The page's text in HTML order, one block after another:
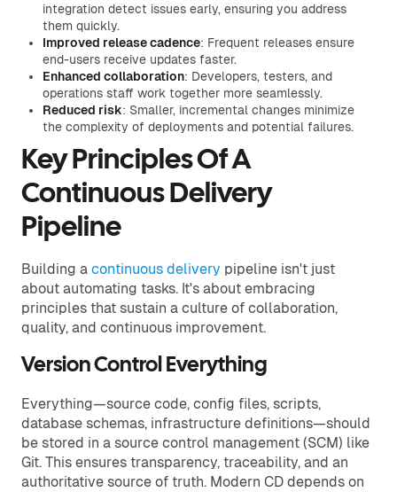
integration detect issues early, ensuring you address
them quickly.
Improved release cadence: Frequent releases ensure
end-users receive updates faster.
Enhanced collaboration: Developers, testers, and
operations staff work together more seamlessly.
Reduced risk: Smaller, incremental changes minimize
the complexity of deployments and potential failures.
Key Principles Of A
Continuous Delivery
Pipeline
Building a continuous delivery pipeline isn't just
about automating tasks. It's about embracing
principles that sustain a culture of collaboration,
quality, and continuous improvement.
Version Control Everything
Everything—source code, config files, scripts,
database schemas, infrastructure definitions—should
be stored in a source control management (SCM) like
Git. This ensures transparency, traceability, and an
authoritative source of truth. Modern CD depends on